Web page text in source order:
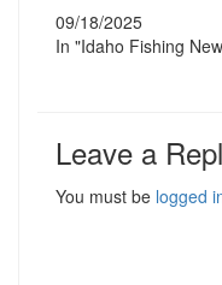
09/18/2025
In "Idaho Fishing
Leave a
You must be logged